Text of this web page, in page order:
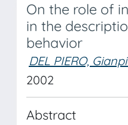
On the role of
in the
behavior
DEL PIERO,
2002
Abstract